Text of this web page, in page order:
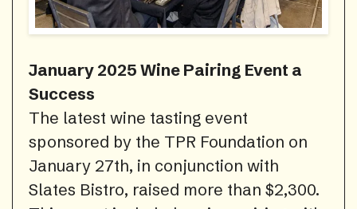
January 2025 Wine Pairing Event a
Success
The latest wine tasting event
sponsored by the TPR Foundation on
January 27th, in conjunction with
Slates Bistro, raised more than $2,300.